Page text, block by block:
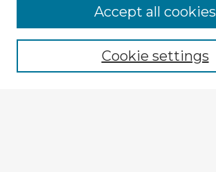
Browse Advisors
Browse recent Advisors
Enter search terms:Cookie settings
Accept all cookies